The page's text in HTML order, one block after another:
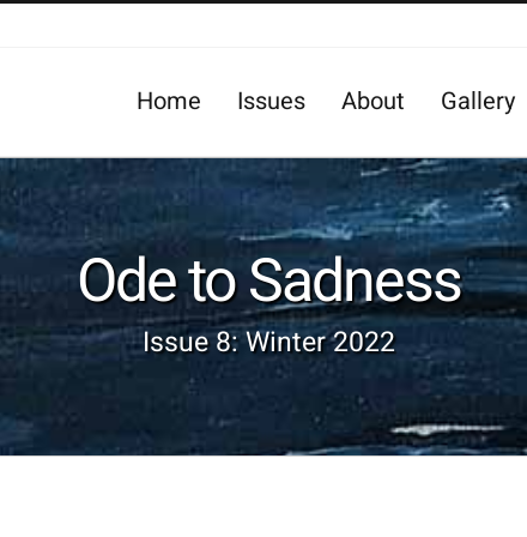
Home Issues About Gallery
Ode to Sadness
Issue 8: Winter 2022